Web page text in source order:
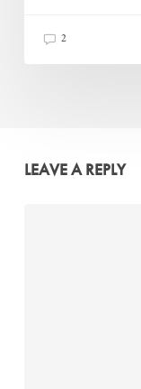
2
LEAVE A REPLY